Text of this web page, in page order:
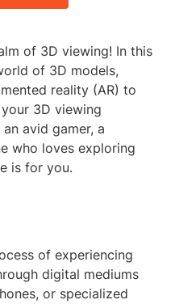
of 3D viewing! In this
of 3D models,
reality (AR) to
3D viewing
avid gamer, a
who loves exploring
is for you.
of experiencing
digital mediums
or specialized